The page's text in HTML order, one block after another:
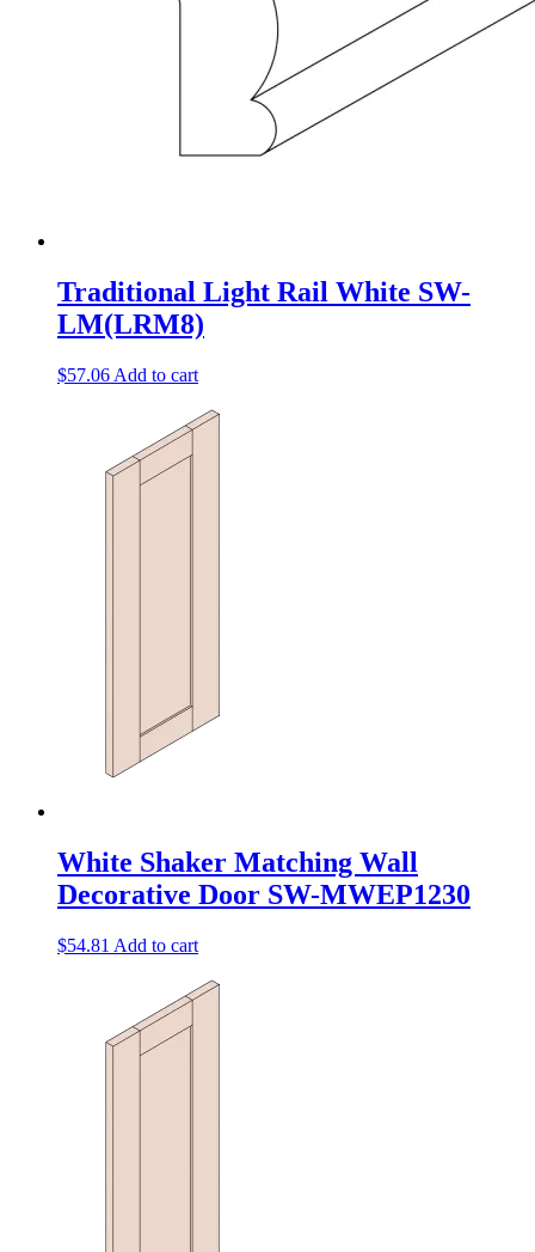
Traditional Light Rail White SW-
LM(LRM8)
$57.06 Add to cart
White Shaker Matching Wall
Decorative Door SW-MWEP1230
$54.81 Add to cart